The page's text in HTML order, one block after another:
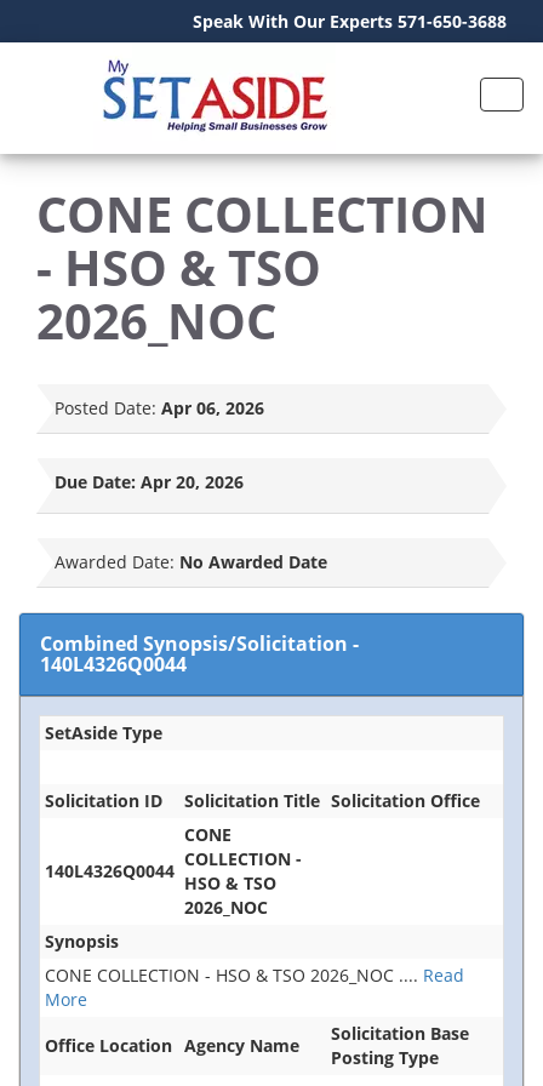
Speak With Our Experts 571-650-3688
CONE COLLECTION
- HSO & TSO
2026_NOC
Posted Date: Apr 06, 2026
Due Date: Apr 20, 2026
Awarded Date: No Awarded Date
Combined Synopsis/Solicitation -
140L4326Q0044
SetAside Type
Solicitation ID Solicitation Title Solicitation Office
140L4326Q0044
CONE
COLLECTION -
HSO & TSO
2026_NOC
Synopsis
CONE COLLECTION - HSO & TSO 2026_NOC .... Read
More
Office Location Agency Name
Solicitation Base
Posting Type